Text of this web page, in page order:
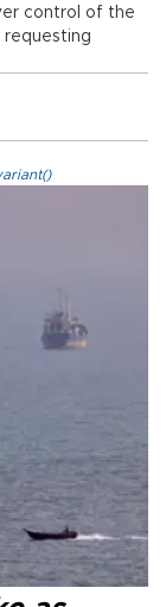
control of the
requesting